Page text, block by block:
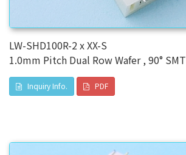
LW-SHD100R-2 x XX-S
1.0mm Pitch Dual Row Wafer , 90° SMT
Inquiry Info. PDF